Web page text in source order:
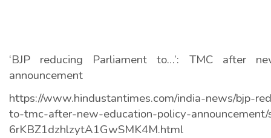
‘BJP reducing Parliament to…’: TMC after
announcement
https://www.hindustantimes.com/india-news/bjp-
to-tmc-after-new-education-policy-
6rKBZ1dzhlzytA1GwSMK4M.html